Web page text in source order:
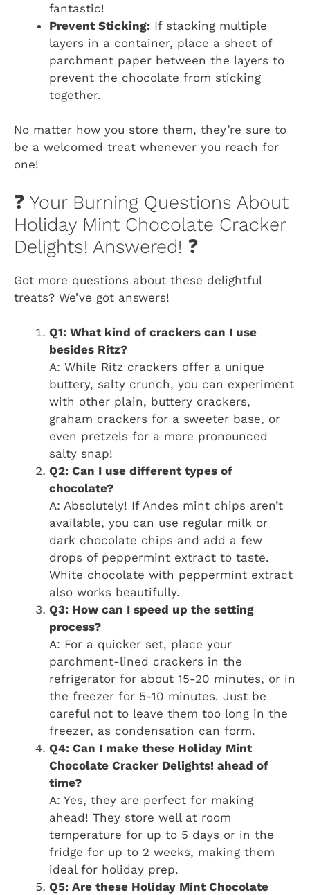
fantastic!
Prevent Sticking: If stacking multiple
layers in a container, place a sheet of
parchment paper between the layers to
prevent the chocolate from sticking
together.
No matter how you store them, they’re sure to
be a welcomed treat whenever you reach for
one!
❓ Your Burning Questions About
Holiday Mint Chocolate Cracker
Delights! Answered! ❓
Got more questions about these delightful
treats? We’ve got answers!
Q1: What kind of crackers can I use
besides Ritz?
A: While Ritz crackers offer a unique
buttery, salty crunch, you can experiment
with other plain, buttery crackers,
graham crackers for a sweeter base, or
even pretzels for a more pronounced
salty snap!
Q2: Can I use different types of
chocolate?
A: Absolutely! If Andes mint chips aren’t
available, you can use regular milk or
dark chocolate chips and add a few
drops of peppermint extract to taste.
White chocolate with peppermint extract
also works beautifully.
Q3: How can I speed up the setting
process?
A: For a quicker set, place your
parchment-lined crackers in the
refrigerator for about 15-20 minutes, or in
the freezer for 5-10 minutes. Just be
careful not to leave them too long in the
freezer, as condensation can form.
Q4: Can I make these Holiday Mint
Chocolate Cracker Delights! ahead of
time?
A: Yes, they are perfect for making
ahead! They store well at room
temperature for up to 5 days or in the
fridge for up to 2 weeks, making them
ideal for holiday prep.
Q5: Are these Holiday Mint Chocolate